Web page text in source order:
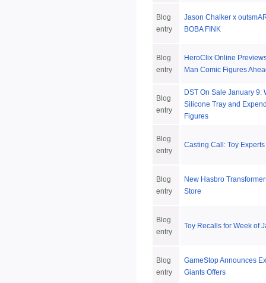
Blog
entry
Jason Chalker x
BOBA FINK
Blog
entry
HeroClix Online
Man Comic Figures
Blog
entry
DST On Sale January 9:
Silicone Tray and
Figures
Blog
entry
Casting Call: Toy
Blog
entry
New Hasbro
Store
Blog
entry
Toy Recalls for Week of
Blog
entry
GameStop Announces
Giants Offers